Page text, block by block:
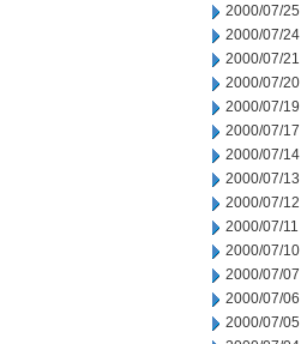
2000/07/25
2000/07/24
2000/07/21
2000/07/20
2000/07/19
2000/07/17
2000/07/14
2000/07/13
2000/07/12
2000/07/11
2000/07/10
2000/07/07
2000/07/06
2000/07/05